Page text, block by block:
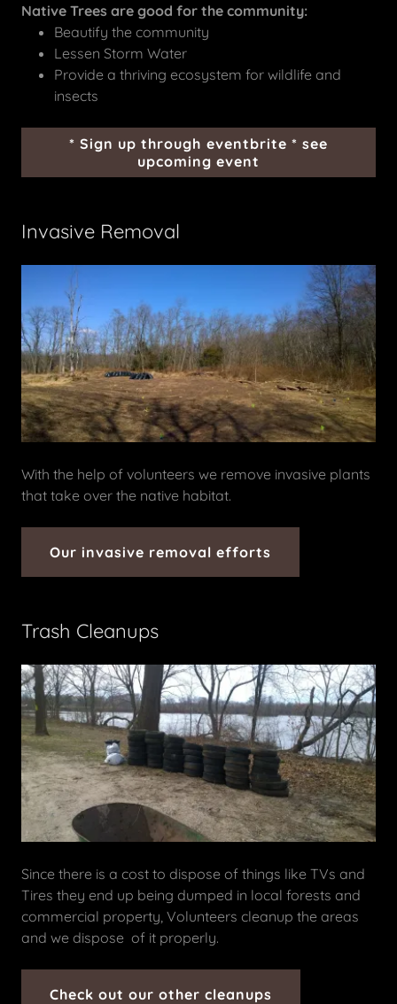
Native Trees are good for the community:
Beautify the community
Lessen Storm Water
Provide a thriving ecosystem for wildlife and
insects
* Sign up through eventbrite * see
upcoming event
Invasive Removal
With the help of volunteers we remove invasive plants
that take over the native habitat.
Our invasive removal efforts
Trash Cleanups
Since there is a cost to dispose of things like TVs and
Tires they end up being dumped in local forests and
commercial property, Volunteers cleanup the areas
and we dispose of it properly.
Check out our other cleanups